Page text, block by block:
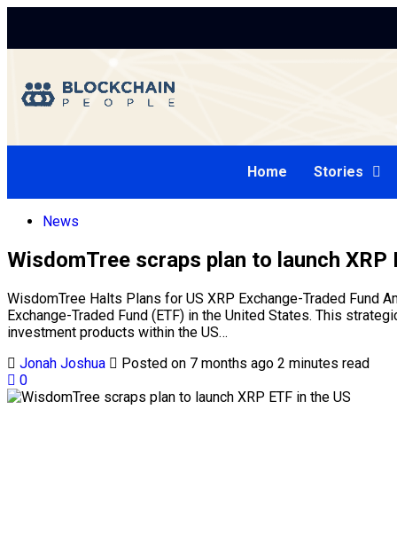
Home Stories
News
WisdomTree scraps plan to launch XRP
WisdomTree Halts Plans for US XRP Exchange-Traded Fund
Exchange-Traded Fund (ETF) in the United States. This
investment products within the US…
Jonah Joshua
Posted on 7 months ago 2 minutes read
0